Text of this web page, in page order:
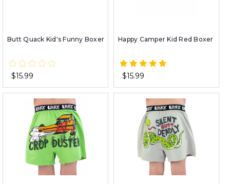
Butt Quack Kid's Funny Boxer
$15.99
Happy Camper Kid Red Boxer
$15.99